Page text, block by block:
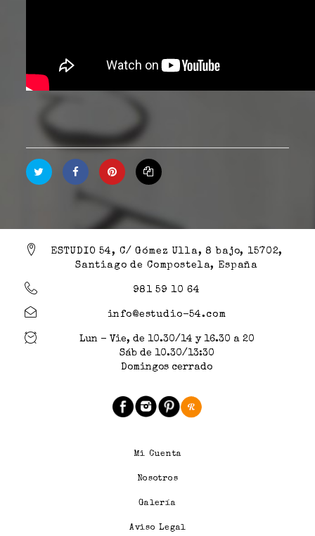
ESTUDIO 54, C/ Gómez Ulla, 8 bajo, 15702,
Santiago de Compostela, España
981 59 10 64
info@estudio-54.com
Lun - Vie, de 10.30/14 y 16.30 a 20
Sáb de 10.30/13:30
Domingos cerrado
Mi Cuenta
Nosotros
Galería
Aviso Legal